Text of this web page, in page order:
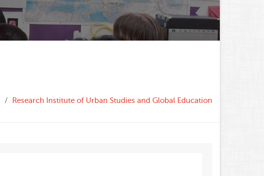
Research Institute of Urban Studies and Global Education